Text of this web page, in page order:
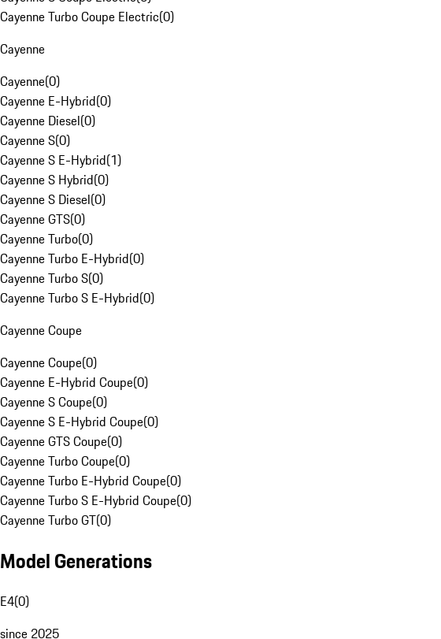
Cayenne Turbo Coupe Electric(0)
Cayenne
Cayenne(0)
Cayenne E-Hybrid(0)
Cayenne Diesel(0)
Cayenne S(0)
Cayenne S E-Hybrid(1)
Cayenne S Hybrid(0)
Cayenne S Diesel(0)
Cayenne GTS(0)
Cayenne Turbo(0)
Cayenne Turbo E-Hybrid(0)
Cayenne Turbo S(0)
Cayenne Turbo S E-Hybrid(0)
Cayenne Coupe
Cayenne Coupe(0)
Cayenne E-Hybrid Coupe(0)
Cayenne S Coupe(0)
Cayenne S E-Hybrid Coupe(0)
Cayenne GTS Coupe(0)
Cayenne Turbo Coupe(0)
Cayenne Turbo E-Hybrid Coupe(0)
Cayenne Turbo S E-Hybrid Coupe(0)
Cayenne Turbo GT(0)
Model Generations
E4(0)
since 2025